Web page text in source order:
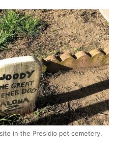
in the Presidio pet cemetery.